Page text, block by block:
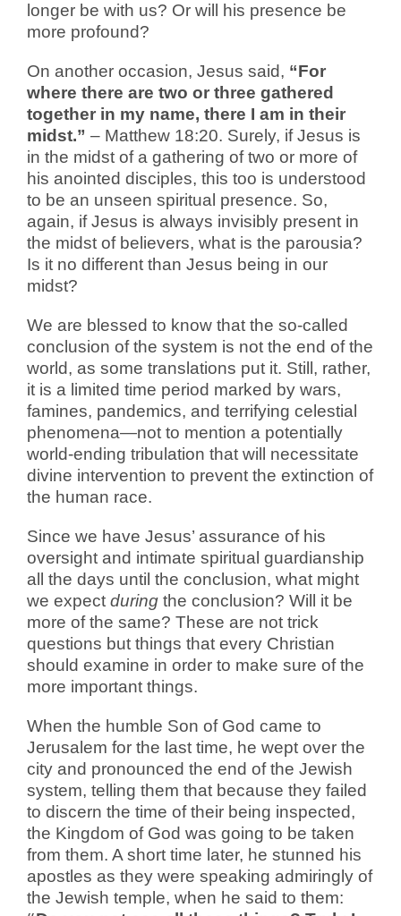
longer be with us? Or will his presence be
more profound?
On another occasion, Jesus said, “For
where there are two or three gathered
together in my name, there I am in their
midst.” – Matthew 18:20. Surely, if Jesus is
in the midst of a gathering of two or more of
his anointed disciples, this too is understood
to be an unseen spiritual presence. So,
again, if Jesus is always invisibly present in
the midst of believers, what is the parousia?
Is it no different than Jesus being in our
midst?
We are blessed to know that the so-called
conclusion of the system is not the end of the
world, as some translations put it. Still, rather,
it is a limited time period marked by wars,
famines, pandemics, and terrifying celestial
phenomena—not to mention a potentially
world-ending tribulation that will necessitate
divine intervention to prevent the extinction of
the human race.
Since we have Jesus’ assurance of his
oversight and intimate spiritual guardianship
all the days until the conclusion, what might
we expect duringthe conclusion? Will it be
more of the same? These are not trick
questions but things that every Christian
should examine in order to make sure of the
more important things.
When the humble Son of God came to
Jerusalem for the last time, he wept over the
city and pronounced the end of the Jewish
system, telling them that because they failed
to discern the time of their being inspected,
the Kingdom of God was going to be taken
from them. A short time later, he stunned his
apostles as they were speaking admiringly of
the Jewish temple, when he said to them: